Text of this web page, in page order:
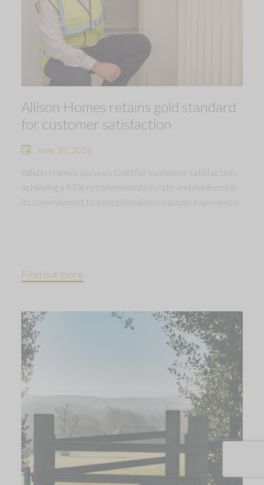
Allison Homes retains gold standard
for customer satisfaction
June 30, 2026
Allison Homes secures Gold for customer satisfaction,
achieving a 93% recommendation rate and reinforcing
its commitment to exceptional homebuyer experience.
Find out more